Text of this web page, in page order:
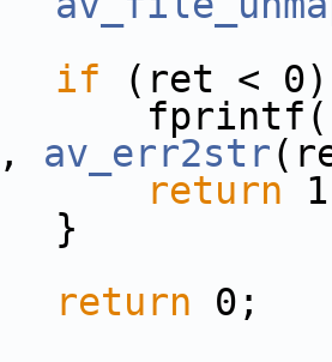
if (ret <
, av_err2str
return
return 0;